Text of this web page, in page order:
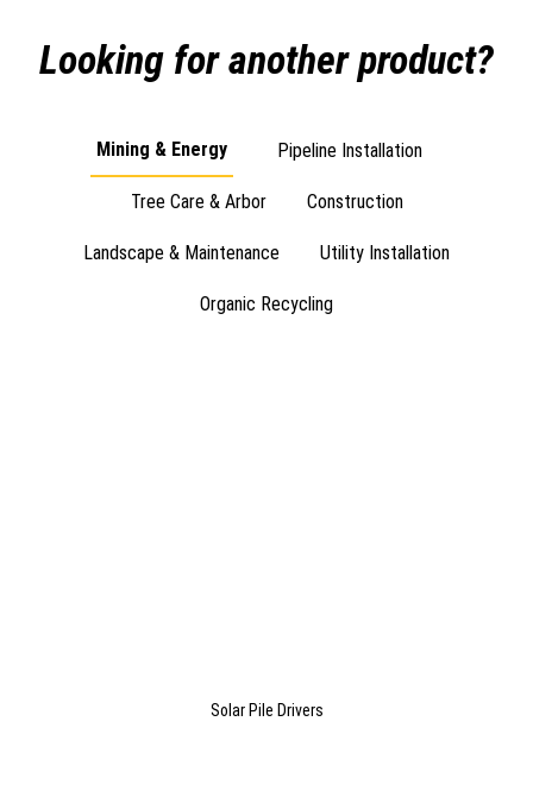
Looking for another product?
Mining & Energy Pipeline Installation
Tree Care & Arbor Construction
Landscape & Maintenance Utility Installation
Organic Recycling
Solar Pile Drivers